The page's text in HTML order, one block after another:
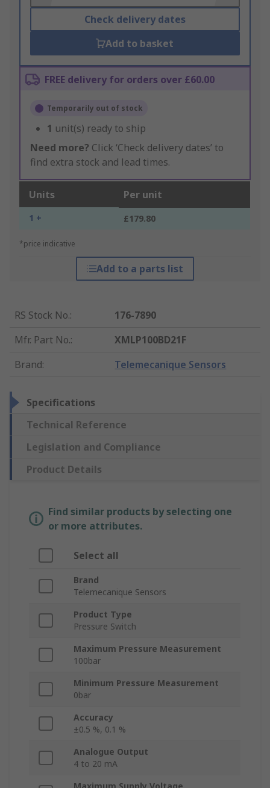
Check delivery dates
Add to basket
FREE delivery for orders over £60.00
Temporarily out of stock
1 unit(s) ready to ship
Need more? Click ‘Check delivery dates’ to
find extra stock and lead times.
Units Per unit
1 + £179.80
*price indicative
Add to a parts list
RS Stock No.:
176-7890
Mfr. Part No.:
XMLP100BD21F
Brand: Telemecanique Sensors
Specifications
Technical Reference
Legislation and Compliance
Product Details
Find similar products by selecting one
or more attributes.
Select all
Brand
Telemecanique Sensors
Product Type
Pressure Switch
Maximum Pressure Measurement
100bar
Minimum Pressure Measurement
0bar
Accuracy
±0.5 %, 0.1 %
Analogue Output
4 to 20 mA